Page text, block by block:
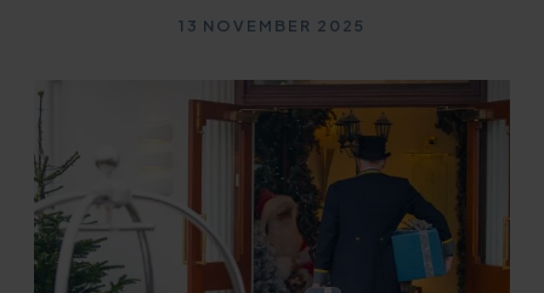
Published on
13 NOVEMBER 2025